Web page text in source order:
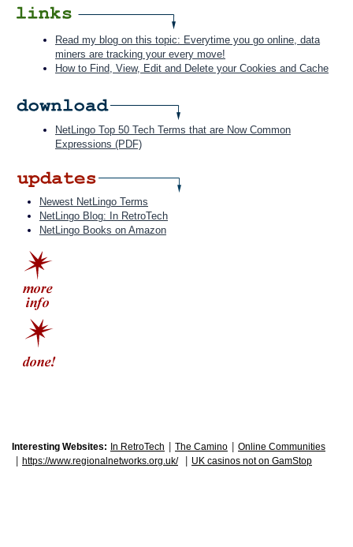
Read my blog on this topic: Everytime you go online, data
miners are tracking your every move!
How to Find, View, Edit and Delete your Cookies and Cache
NetLingo Top 50 Tech Terms that are Now Common
Expressions (PDF)
Newest NetLingo Terms
NetLingo Blog: In RetroTech
NetLingo Books on Amazon
Interesting Websites: In RetroTech The Camino Online Communities
https://www.regionalnetworks.org.uk/ UK casinos not on GamStop